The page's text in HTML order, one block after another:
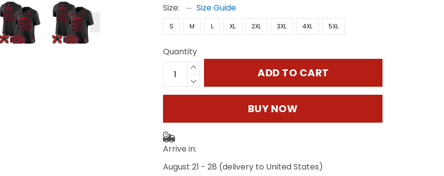
Size: Size Guide
S M L XL 2XL 3XL 4XL 5XL
Quantity
ADD TO CART
BUY NOW
Arrive in:
August 21 - 28 (delivery to United States)